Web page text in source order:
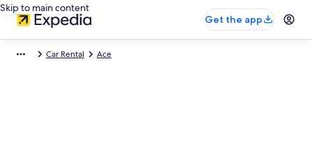
Skip to main content
Get the app
Car Rental Ace